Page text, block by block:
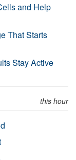
and Help
That Starts
Stay Active
this hour